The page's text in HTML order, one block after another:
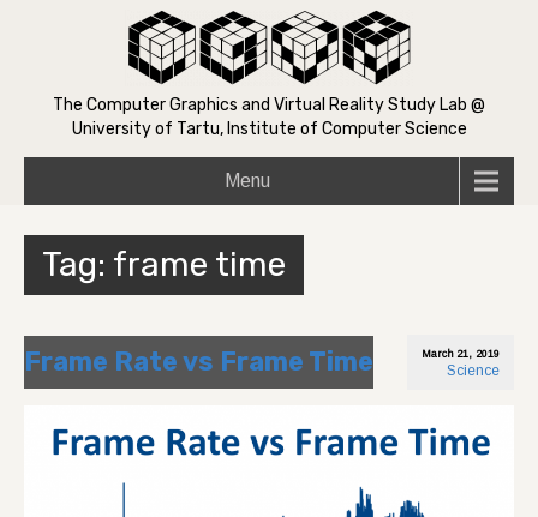
The Computer Graphics and Virtual Reality Study Lab @
University of Tartu, Institute of Computer Science
Menu
Tag: frame time
Frame Rate vs Frame Time March 21, 2019
Science